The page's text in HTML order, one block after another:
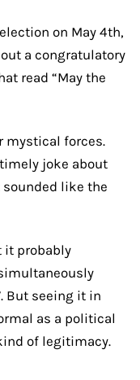
on May 4th,
a congratulatory
read “May the
mystical forces.
joke about
like the
it probably
But seeing it in
as a political
of legitimacy.